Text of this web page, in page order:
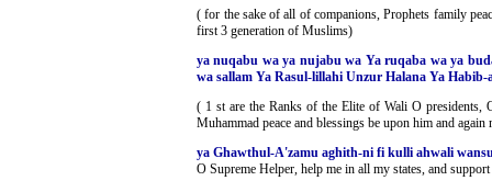
( for the sake of all of companions, Prophets family
first 3 generation of Muslims)
ya nuqabu wa ya nujabu wa Ya ruqaba wa ya
wa sallam Ya Rasul-lillahi Unzur Halana Ya Habib-
( 1 st are the Ranks of the Elite of Wali O presidents,
Muhammad peace and blessings be upon him and
ya Ghawthul-A'zamu aghith-ni fi kulli ahwali
O Supreme Helper, help me in all my states, and